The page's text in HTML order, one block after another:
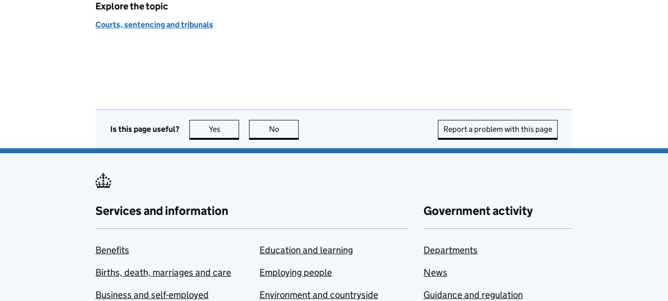
Explore the topic
Courts, sentencing and tribunals
Is this page useful? Yes this page is useful
No Report a problem with this page
Services and information
Benefits
Births, death, marriages and care
Business and self-employed
Education and learning
Employing people
Environment and countryside
Government activity
Departments
News
Guidance and regulation